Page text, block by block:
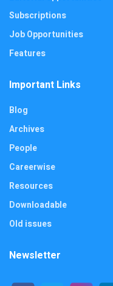
Subscriptions
Job Opportunities
Features
Important Links
Blog
Archives
People
Careerwise
Resources
Downloadable
Old issues
Newsletter